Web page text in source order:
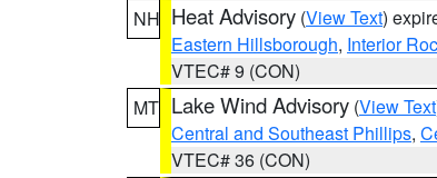
NH Heat Advisory (View Text)
Eastern Hillsborough, Interior
VTEC# 9 (CON)
MT Lake Wind Advisory (View Text
Central and Southeast Phillips,
VTEC# 36 (CON)